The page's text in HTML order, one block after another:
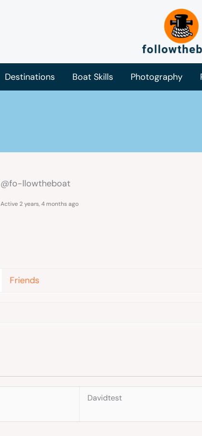
Destinations Boat Skills Photography
@fo-llowtheboat
Active 2 years, 4 months ago
Friends
Davidtest